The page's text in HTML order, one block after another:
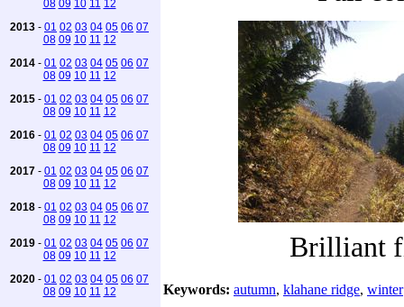
08 09 10 11 12
2013 - 01 02 03 04 05 06 07
08 09 10 11 12
2014 - 01 02 03 04 05 06 07
08 09 10 11 12
2015 - 01 02 03 04 05 06 07
08 09 10 11 12
2016 - 01 02 03 04 05 06 07
08 09 10 11 12
2017 - 01 02 03 04 05 06 07
08 09 10 11 12
2018 - 01 02 03 04 05 06 07
08 09 10 11 12
2019 - 01 02 03 04 05 06 07
08 09 10 11 12
2020 - 01 02 03 04 05 06 07
08 09 10 11 12
Brilliant
Keywords: autumn, klahane ridge, winter